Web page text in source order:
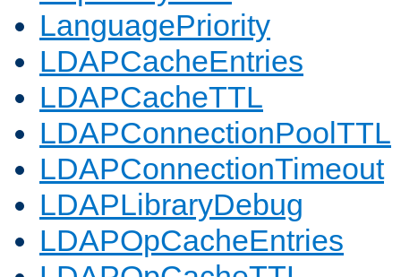
LanguagePriority
LDAPCacheEntries
LDAPCacheTTL
LDAPConnectionPoolTTL
LDAPConnectionTimeout
LDAPLibraryDebug
LDAPOpCacheEntries